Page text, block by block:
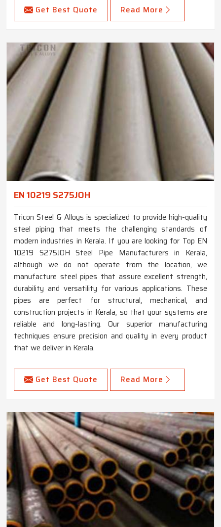
Get Best Quote Read More
EN 10219 S275JOH
Tricon Steel & Alloys is specialized to provide high-quality
steel piping that meets the challenging standards of
modern industries in Kerala. If you are looking for Top EN
10219 S275JOH Steel Pipe Manufacturers in Kerala,
although we do not operate from the location, we
manufacture steel pipes that assure excellent strength,
durability and versatility for various applications. These
pipes are perfect for structural, mechanical, and
construction projects in Kerala, so that your systems are
reliable and long-lasting. Our superior manufacturing
techniques ensure precision and quality in every product
that we deliver in Kerala.
Get Best Quote Read More